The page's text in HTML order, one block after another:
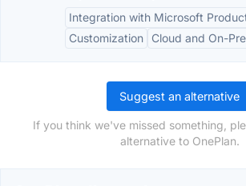
Integration with Microsoft
Customization
Cloud and On-
Suggest an alternative
If you think we've missed something,
alternative to OnePlan.